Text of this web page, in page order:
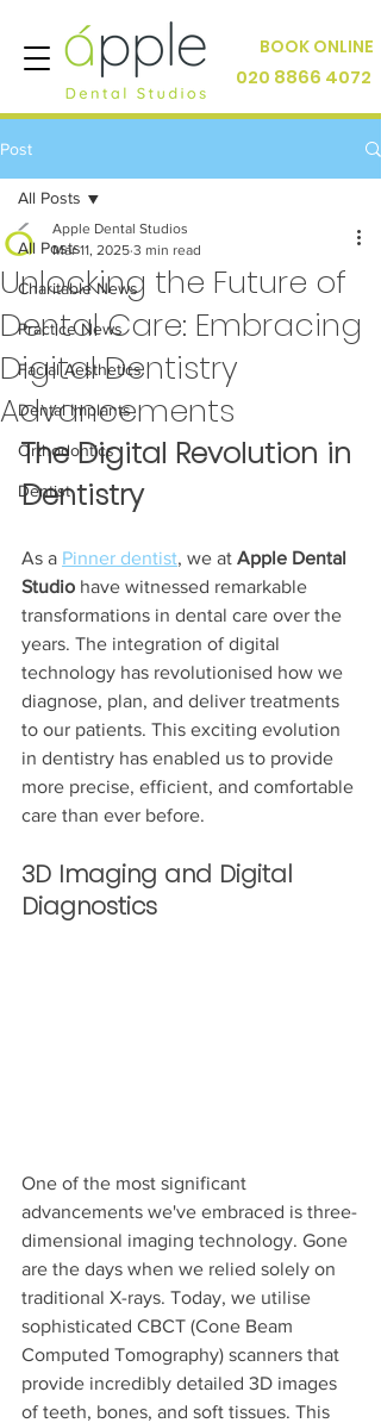
BOOK ONLINE
020 8866 4072
Post
All Posts
Charitable News
Practice News
Facial Aesthetics
Dental Implants
Orthodontics
Dentist
All Posts
Unlocking the Future of
Dental Care: Embracing
Digital Dentistry
Advancements
Apple Dental Studios
Mar 11, 2025 3 min read
The Digital Revolution in
Dentistry
As a Pinner dentist, we at Apple Dental
Studio have witnessed remarkable
transformations in dental care over the
years. The integration of digital
technology has revolutionised how we
diagnose, plan, and deliver treatments
to our patients. This exciting evolution
in dentistry has enabled us to provide
more precise, efficient, and comfortable
care than ever before.
3D Imaging and Digital
Diagnostics
One of the most significant
advancements we've embraced is three-
dimensional imaging technology. Gone
are the days when we relied solely on
traditional X-rays. Today, we utilise
sophisticated CBCT (Cone Beam
Computed Tomography) scanners that
provide incredibly detailed 3D images
of teeth, bones, and soft tissues. This